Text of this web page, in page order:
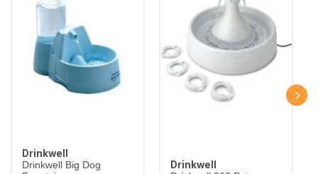
Drinkwell
Drinkwell Big Dog
Drinkwell